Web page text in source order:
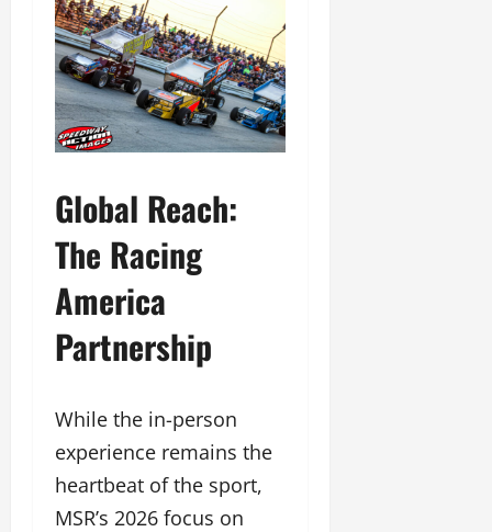
Global Reach:
The Racing
America
Partnership
While the in-person
experience remains the
heartbeat of the sport,
MSR’s 2026 focus on